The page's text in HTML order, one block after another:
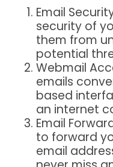
Email
security of
them from
potential
Webmail
emails
based
an internet
Email
to forward
email